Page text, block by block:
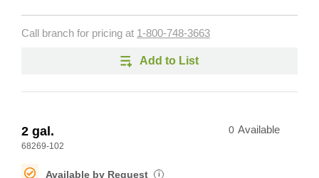
Call branch for pricing at 1-800-748-3663
Add to List
2 gal.
68269-102
0 Available
Available by Request i